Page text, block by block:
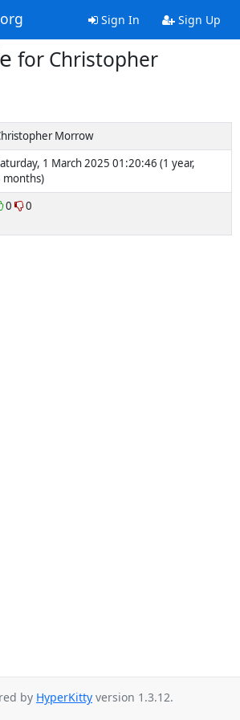
Sign In Sign Up
for Christopher
Morrow
1 March 2025 01:20:46 (1 year,
months)
0 0
by HyperKitty version 1.3.12.